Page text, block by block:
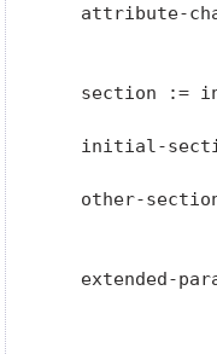
attribute-
section :=
initial-
other-
extended-